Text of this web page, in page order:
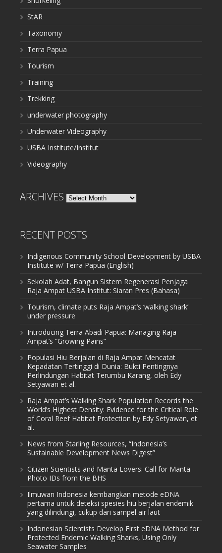
StAR
Taxonomy
Terra Papua
Tourism
Training
Trekking
underwater photography
Underwater Videography
USBA Institute/Institut
Videography
ARCHIVES Archives
RECENT POSTS
Indigenous Community School Development by USBA
Institute w/ Terra Papua (English)
Sekolah Adat, Bangun Sistem Regenerasi Penjaga
Raja Ampat USBA Institut: Siaran Pres (Bahasa)
Tourism, climate puts Raja Ampat’s ‘walking shark’
under pressure
Introducing Terra Abadi Papua: Managing Raja
Ampat’s “Growing Pains”
Populasi Hiu Berjalan di Raja Ampat Mencatat
Kepadatan Tertinggi di Dunia: Bukti Pentingnya
Perlindungan Habitat Terumbu Karang, oleh Edy
Setyawan et al.
Raja Ampat’s Walking Shark Population Records the
World’s Highest Density: Evidence for the Critical Role
of Coral Reef Habitat Protection by Edy Setyawan, et
al.
News from Starling Resources, “Indonesia’s
Sustainable Development News Digest”
Citizen Scientists and Manta Lovers: Call for Manta
Photo IDs from the BHS
Ilmuwan Indonesia kembangkan metode eDNA
pertama untuk deteksi spesies hiu berjalan endemik
yang dilindungi, cukup dari sampel air laut
Indonesian Scientists Develop First eDNA Method for
Protected Endemic Walking Sharks, Using Only
Seawater Samples